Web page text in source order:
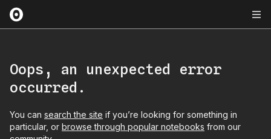
Oops, an unexpected error
occurred.
You can search the site if you’re looking for something in
particular, or browse through popular notebooks from our